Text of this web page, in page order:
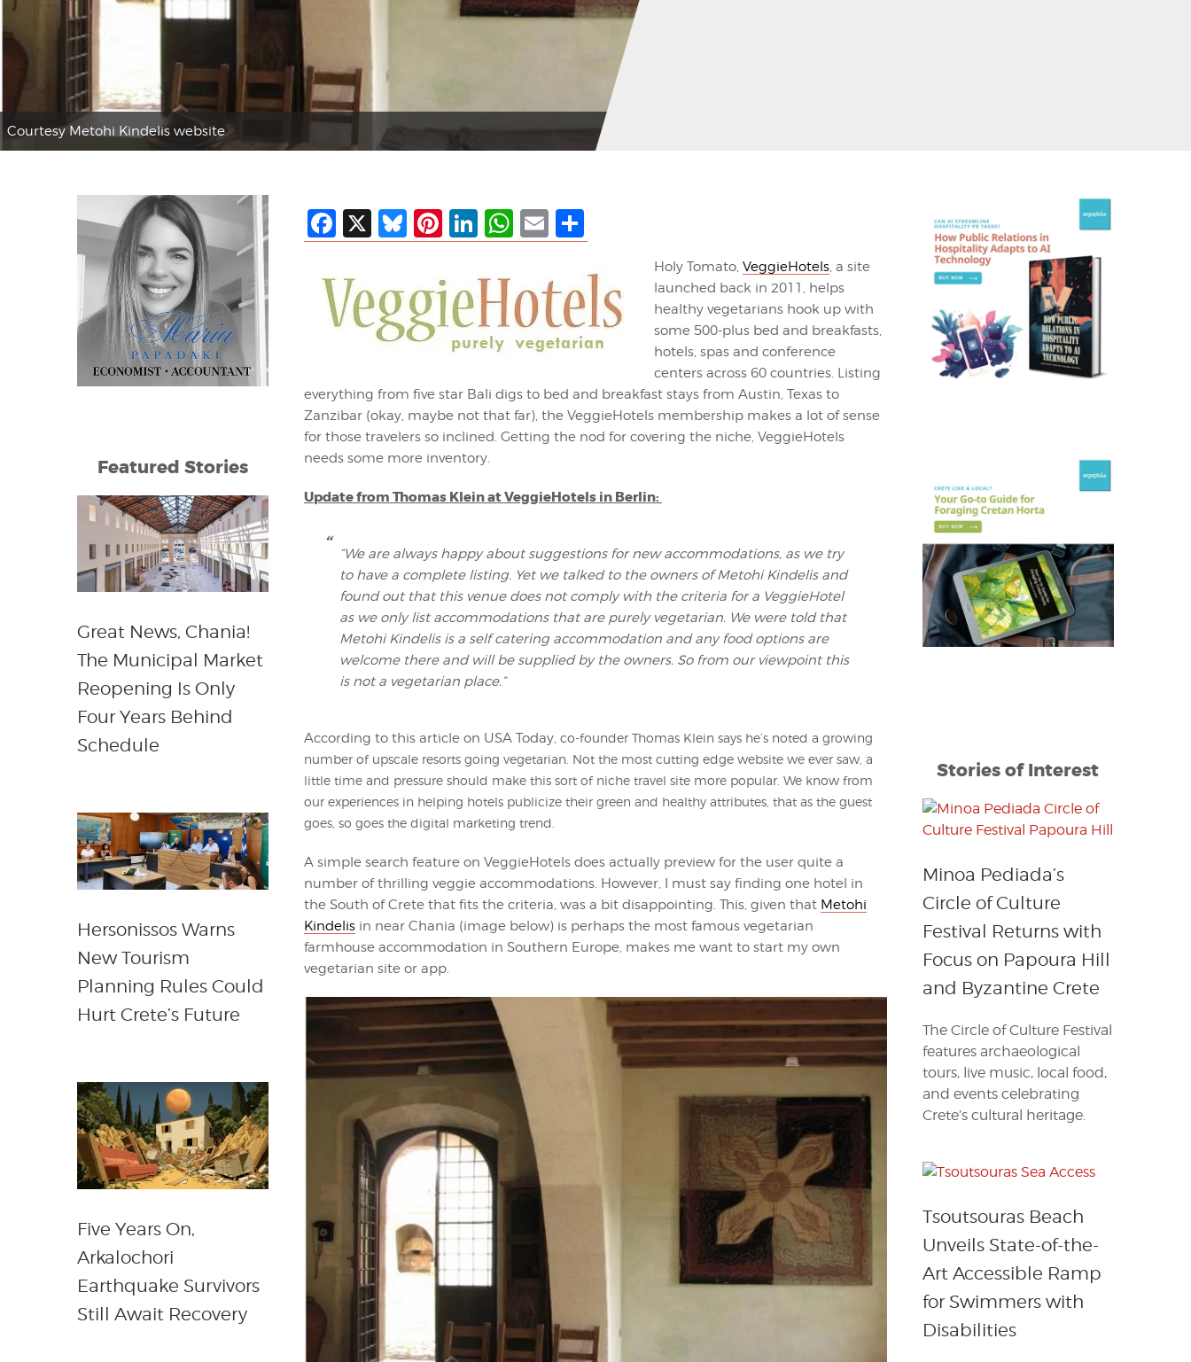
Courtesy Metohi Kindelis website
Facebook
X Bluesky
Pinterest
LinkedIn
WhatsApp
EmailShare
Holy Tomato, VeggieHotels, a site
launched back in 2011, helps
healthy vegetarians hook up with
some 500-plus bed and breakfasts,
hotels, spas and conference
centers across 60 countries. Listing
everything from five star Bali digs to bed and breakfast stays from Austin, Texas to
Zanzibar (okay, maybe not that far), the VeggieHotels membership makes a lot of sense
for those travelers so inclined. Getting the nod for covering the niche, VeggieHotels
needs some more inventory.
Update from Thomas Klein at VeggieHotels in Berlin:
“We are always happy about suggestions for new accommodations, as we try
to have a complete listing. Yet we talked to the owners of Metohi Kindelis and
found out that this venue does not comply with the criteria for a VeggieHotel
as we only list accommodations that are purely vegetarian. We were told that
Metohi Kindelis is a self catering accommodation and any food options are
welcome there and will be supplied by the owners. So from our viewpoint this
is not a vegetarian place.”
According to this article on USA Today, co-founder Thomas Klein says he’s noted a growing
number of upscale resorts going vegetarian. Not the most cutting edge website we ever saw, a
little time and pressure should make this sort of niche travel site more popular. We know from
our experiences in helping hotels publicize their green and healthy attributes, that as the guest
goes, so goes the digital marketing trend.
A simple search feature on VeggieHotels does actually preview for the user quite a
number of thrilling veggie accommodations. However, I must say finding one hotel in
the South of Crete that fits the criteria, was a bit disappointing. This, given that Metohi
Kindelisin near Chania (image below) is perhaps the most famous vegetarian
farmhouse accommodation in Southern Europe, makes me want to start my own
vegetarian site or app.
Featured Stories
Great News, Chania!
The Municipal Market
Reopening Is Only
Four Years Behind
Schedule
Hersonissos Warns
New Tourism
Planning Rules Could
Hurt Crete’s Future
Five Years On,
Arkalochori
Earthquake Survivors
Still Await Recovery
Stories of Interest
Minoa Pediada’s
Circle of Culture
Festival Returns with
Focus on Papoura Hill
and Byzantine Crete
The Circle of Culture Festival
features archaeological
tours, live music, local food,
and events celebrating
Crete’s cultural heritage.
Tsoutsouras Beach
Unveils State-of-the-
Art Accessible Ramp
for Swimmers with
Disabilities